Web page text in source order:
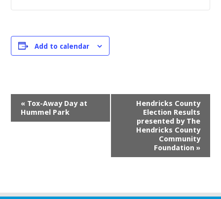
Add to calendar
Navigation
« Tox-Away Day at
Hummel Park
Hendricks County
Election Results
presented by The
Hendricks County
Community
Foundation »